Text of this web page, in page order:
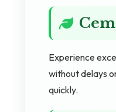
Experience
without delays
quickly.